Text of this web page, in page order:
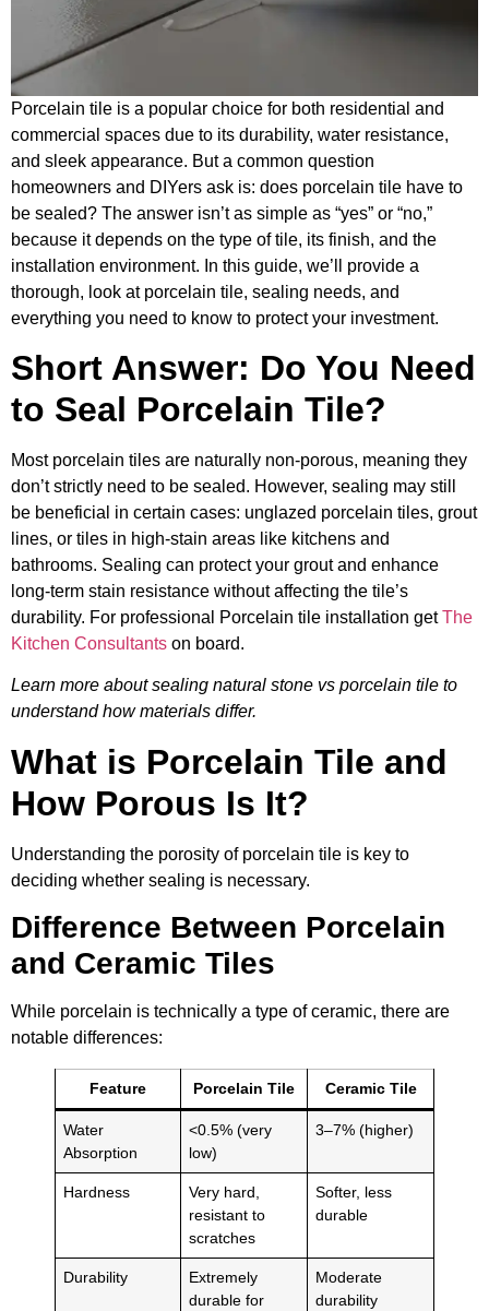
Porcelain tile is a popular choice for both residential and
commercial spaces due to its durability, water resistance,
and sleek appearance. But a common question
homeowners and DIYers ask is: does porcelain tile have to
be sealed? The answer isn’t as simple as “yes” or “no,”
because it depends on the type of tile, its finish, and the
installation environment. In this guide, we’ll provide a
thorough, look at porcelain tile, sealing needs, and
everything you need to know to protect your investment.
Short Answer: Do You Need
to Seal Porcelain Tile?
Most porcelain tiles are naturally non-porous, meaning they
don’t strictly need to be sealed. However, sealing may still
be beneficial in certain cases: unglazed porcelain tiles, grout
lines, or tiles in high-stain areas like kitchens and
bathrooms. Sealing can protect your grout and enhance
long-term stain resistance without affecting the tile’s
durability. For professional Porcelain tile installation getThe
Kitchen Consultants on board.
Learn more about sealing natural stone vs porcelain tile to
understand how materials differ.
What is Porcelain Tile and
How Porous Is It?
Understanding the porosity of porcelain tile is key to
deciding whether sealing is necessary.
Difference Between Porcelain
and Ceramic Tiles
While porcelain is technically a type of ceramic, there are
notable differences:
Feature Porcelain Tile Ceramic Tile
Water
Absorption
<0.5% (very
low)
3–7% (higher)
Hardness
Very hard,
resistant to
scratches
Softer, less
durable
Durability
Extremely
durable for
Moderate
durability